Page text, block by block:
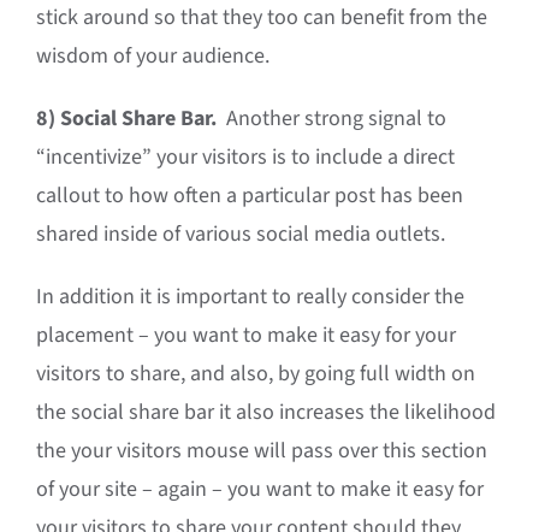
stick around so that they too can benefit from the
wisdom of your audience.
8) Social Share Bar. Another strong signal to
“incentivize” your visitors is to include a direct
callout to how often a particular post has been
shared inside of various social media outlets.
In addition it is important to really consider the
placement – you want to make it easy for your
visitors to share, and also, by going full width on
the social share bar it also increases the likelihood
the your visitors mouse will pass over this section
of your site – again – you want to make it easy for